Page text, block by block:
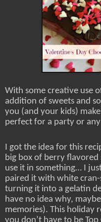
With some creative use
addition of sweets and
you (and your kids) make
perfect for a party or
I got the idea for this
big box of berry
use it in something… I
paired it with white
turning it into a gelatin
have no idea why,
memories). This holiday